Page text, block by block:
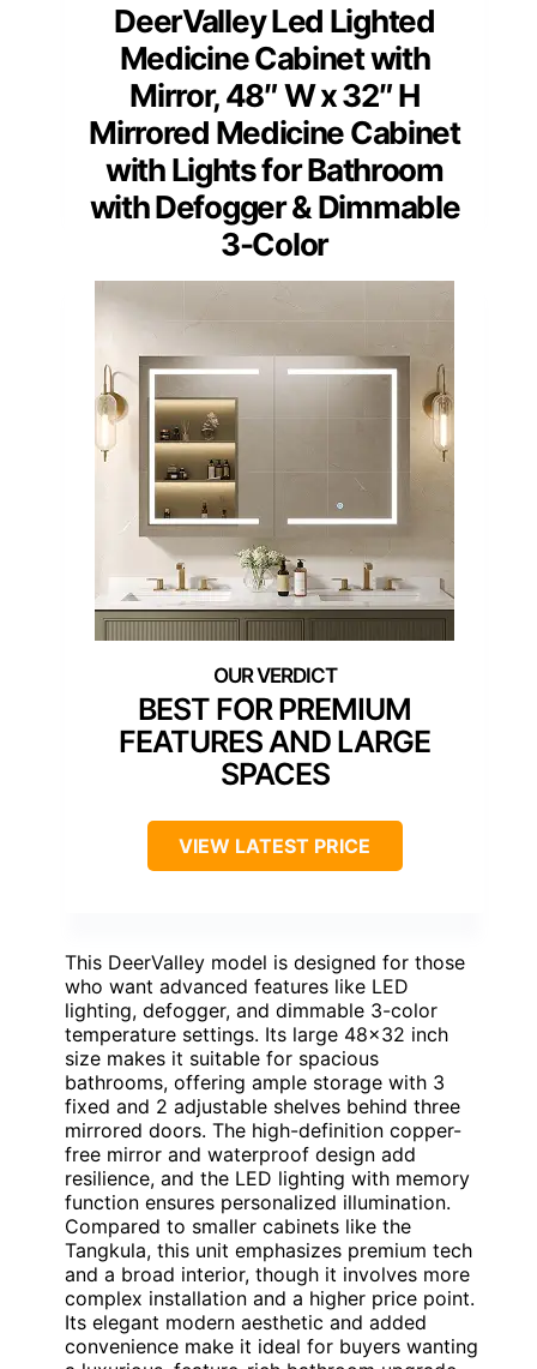
DeerValley Led Lighted
Medicine Cabinet with
Mirror, 48″ W x 32″ H
Mirrored Medicine Cabinet
with Lights for Bathroom
with Defogger & Dimmable
3-Color
BEST FOR PREMIUM
FEATURES AND LARGE
SPACES
VIEW LATEST PRICE
This DeerValley model is designed for those
who want advanced features like LED
lighting, defogger, and dimmable 3-color
temperature settings. Its large 48×32 inch
size makes it suitable for spacious
bathrooms, offering ample storage with 3
fixed and 2 adjustable shelves behind three
mirrored doors. The high-definition copper-
free mirror and waterproof design add
resilience, and the LED lighting with memory
function ensures personalized illumination.
Compared to smaller cabinets like the
Tangkula, this unit emphasizes premium tech
and a broad interior, though it involves more
complex installation and a higher price point.
Its elegant modern aesthetic and added
convenience make it ideal for buyers wanting